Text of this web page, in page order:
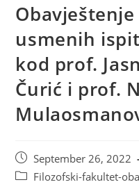
usmenih
kod prof.
Čurić i prof.
September 26, 2022
Filozofski-fakultet-